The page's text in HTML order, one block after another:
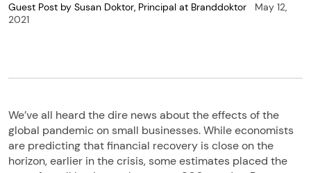
Guest Post by Susan Doktor, Principal at Branddoktor
May 12,
2021
We’ve all heard the dire news about the effects of the
global pandemic on small businesses. While economists
are predicting that financial recovery is close on the
horizon, earlier in the crisis, some estimates placed the